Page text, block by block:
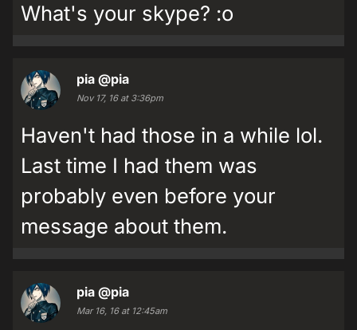
What's your skype? :o
pia @pia
Nov 17, 16 at 3:36pm
Haven't had those in a while lol.
Last time I had them was
probably even before your
message about them.
pia @pia
Mar 16, 16 at 12:45am